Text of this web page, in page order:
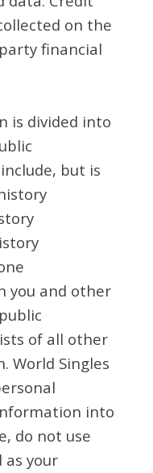
on the
financial
is divided into
but is
you and other
of all other
World Singles
into
do not use
as your